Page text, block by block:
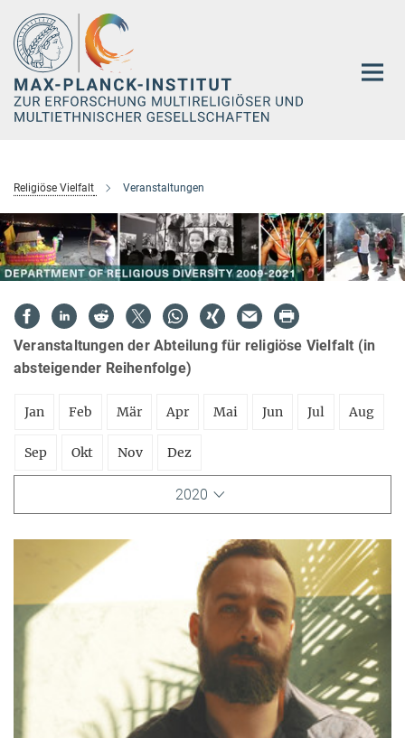
Hauptinhalt
Religiöse Vielfalt Veranstaltungen
Veranstaltungen der Abteilung für religiöse Vielfalt (in
absteigender Reihenfolge)
Jan Feb Mär Apr Mai Jun Jul Aug
Sep Okt Nov Dez
2020